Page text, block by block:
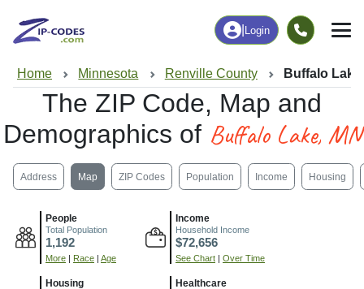
Login
Home Minnesota Renville County Buffalo
The ZIP Code, Map and
Demographics of Buffalo Lake, MN
Address Map ZIP Codes Population Income Housing
People
Total Population
1,192
More Race Age
Income
Household Income
$72,656
See Chart Over Time
Housing Healthcare